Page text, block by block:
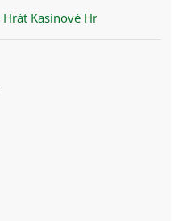
Hrát Kasinové Hr